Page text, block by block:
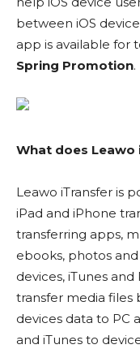
between iOS
app is available for
Spring Promotion.
What does Leawo
Leawo iTransfer is
iPad and iPhone
transferring apps,
ebooks, photos
devices, iTunes and
transfer media files
devices data to PC
and iTunes to